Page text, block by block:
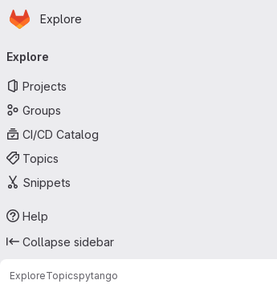
Skip to main content
Homepage
Explore
navigation
Explore
Projects
Groups
CI/CD Catalog
Topics
Snippets
Help
Collapse sidebar
ExploreTopicspytango